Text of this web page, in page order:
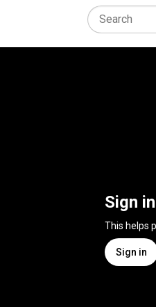
Sign
This helps
Sign in